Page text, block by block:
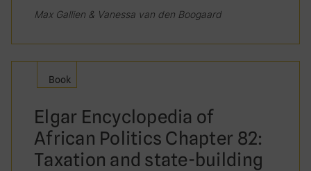
Max Gallien & Vanessa van den Boogaard
Book
Elgar Encyclopedia of
African Politics Chapter 82:
Taxation and state-building